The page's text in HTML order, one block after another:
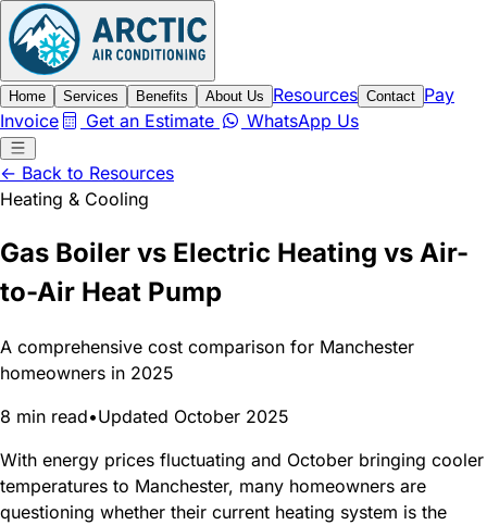
Home Services Benefits About Us Resources Contact Pay
Invoice
Get an Estimate WhatsApp Us
← Back to Resources
Heating & Cooling
Gas Boiler vs Electric Heating vs Air-
to-Air Heat Pump
A comprehensive cost comparison for Manchester
homeowners in 2025
8 min read•Updated October 2025
With energy prices fluctuating and October bringing cooler
temperatures to Manchester, many homeowners are
questioning whether their current heating system is the